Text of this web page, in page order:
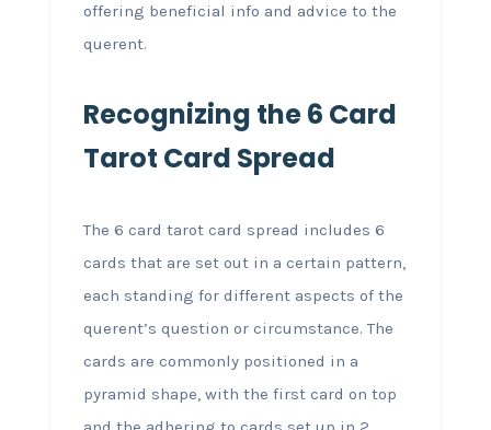
offering beneficial info and advice to the
querent.
Recognizing the 6 Card
Tarot Card Spread
The 6 card tarot card spread includes 6
cards that are set out in a certain pattern,
each standing for different aspects of the
querent’s question or circumstance. The
cards are commonly positioned in a
pyramid shape, with the first card on top